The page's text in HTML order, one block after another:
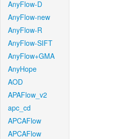
AnyFlow-D
AnyFlow-new
AnyFlow-R
AnyFlow-SIFT
AnyFlow+GMA
AnyHope
AOD
APAFlow_v2
apc_cd
APCAFlow
APCAFlow